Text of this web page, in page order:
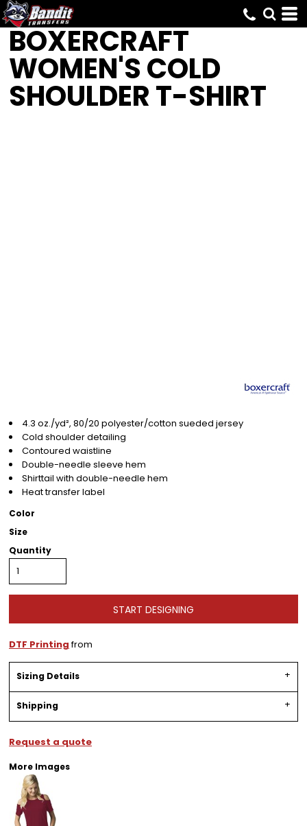
BOXERCRAFT
WOMEN'S COLD
SHOULDER T-SHIRT
4.3 oz./yd², 80/20 polyester/cotton sueded jersey
Cold shoulder detailing
Contoured waistline
Double-needle sleeve hem
Shirttail with double-needle hem
Heat transfer label
Color
Size
Quantity
START DESIGNING
DTF Printingfrom
Sizing Details
Shipping
Request a quote
More Images